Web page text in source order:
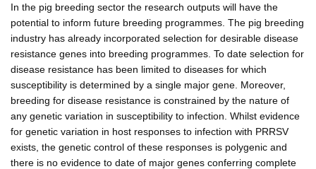
In the pig breeding sector the research outputs will have the
potential to inform future breeding programmes. The pig breeding
industry has already incorporated selection for desirable disease
resistance genes into breeding programmes. To date selection for
disease resistance has been limited to diseases for which
susceptibility is determined by a single major gene. Moreover,
breeding for disease resistance is constrained by the nature of
any genetic variation in susceptibility to infection. Whilst evidence
for genetic variation in host responses to infection with PRRSV
exists, the genetic control of these responses is polygenic and
there is no evidence to date of major genes conferring complete